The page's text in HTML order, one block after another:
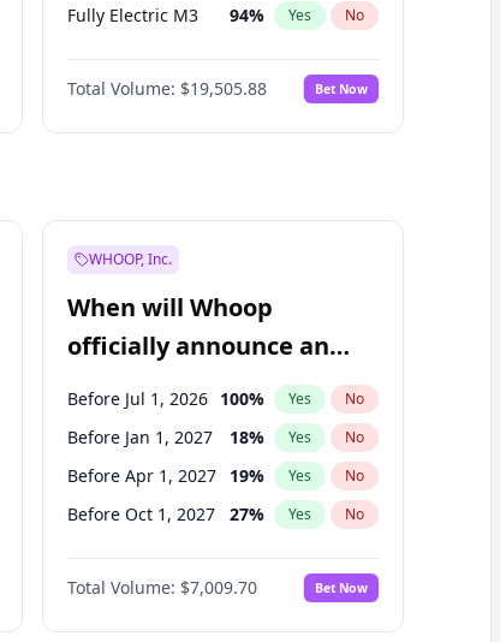
Fully Electric M3 94% Yes No
Total Volume: $19,505.88 Bet Now
WHOOP, Inc.
When will Whoop
officially announce an
IPO?
Before Jul 1, 2026 100% Yes No
Before Jan 1, 2027 18% Yes No
Before Apr 1, 2027 19% Yes No
Before Oct 1, 2027 27% Yes No
Before Oct 1, 2026 8%
Before Jul 1, 2027 23% No
Before Jan 1, 2028 35% Yes No
Total Volume: $7,009.70 Bet Now